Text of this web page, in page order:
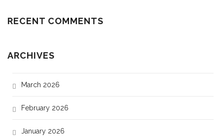
RECENT COMMENTS
ARCHIVES
March 2026
February 2026
January 2026